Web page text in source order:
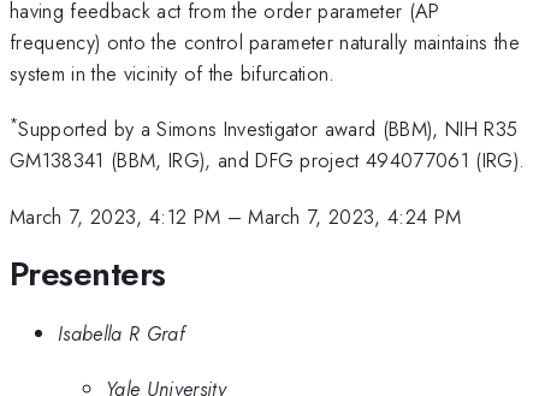
having feedback act from the order parameter (AP
frequency) onto the control parameter naturally maintains the
system in the vicinity of the bifurcation.
*Supported by a Simons Investigator award (BBM), NIH R35
GM138341 (BBM, IRG), and DFG project 494077061 (IRG).
March 7, 2023, 4:12 PM –March 7, 2023, 4:24 PM
Presenters
Isabella R Graf
Yale University